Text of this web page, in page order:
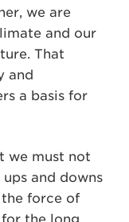
we are
and our
That
and
a basis for
we must not
and downs
force of